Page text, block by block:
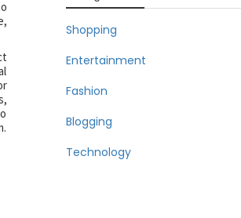
Shopping
Entertainment
Fashion
Blogging
Technology